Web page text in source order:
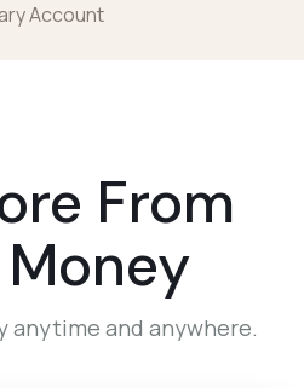
Account
From
anytime and anywhere.